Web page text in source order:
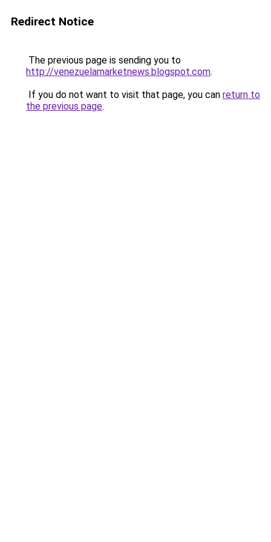
Redirect Notice
The previous page is sending you to
http://venezuelamarketnews.blogspot.com.
If you do not want to visit that page, you can return to
the previous page.